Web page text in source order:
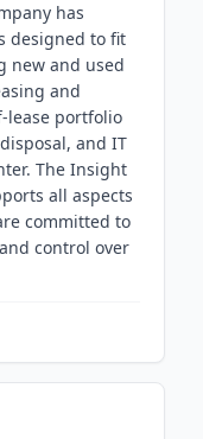
has
designed to fit
new and used
and
lease portfolio
and IT
The Insight
all aspects
committed to
control over